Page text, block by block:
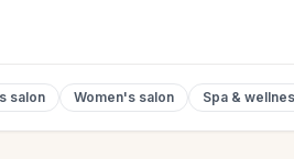
salon Women's salon Spa &